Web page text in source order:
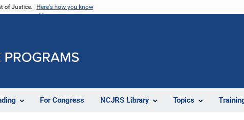
of Justice. Here's how you know
For Congress NCJRS Library Topics